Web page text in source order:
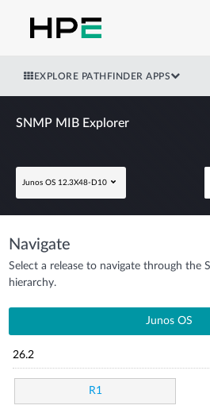
EXPLORE PATHFINDER APPS
SNMP MIB Explorer
Junos OS 12.3X48-D10
Navigate
Select a release to navigate through the
hierarchy.
Junos OS
26.2
R1